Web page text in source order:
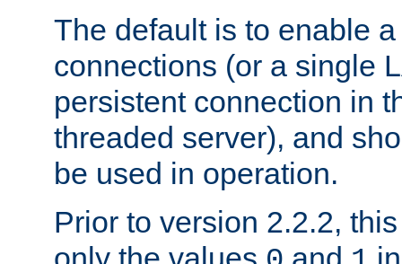
The default is to enable
connections (or a single
persistent connection in
threaded server), and
be used in operation.
Prior to version 2.2.2,